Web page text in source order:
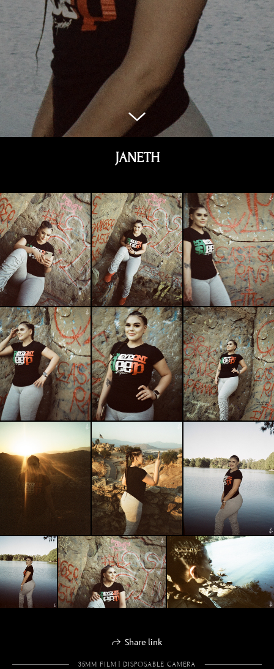
JANETH
Share link
35MM FILM | DISPOSABLE CAMERA